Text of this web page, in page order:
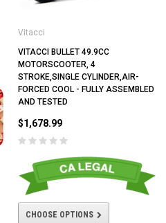
Vitacci
VITACCI BULLET 49.9CC
MOTORSCOOTER, 4
STROKE,SINGLE CYLINDER,AIR-
FORCED COOL - FULLY ASSEMBLED
AND TESTED
$1,678.99
CHOOSE OPTIONS